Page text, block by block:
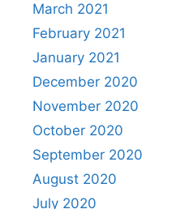
March 2021
February 2021
January 2021
December 2020
November 2020
October 2020
September 2020
August 2020
July 2020